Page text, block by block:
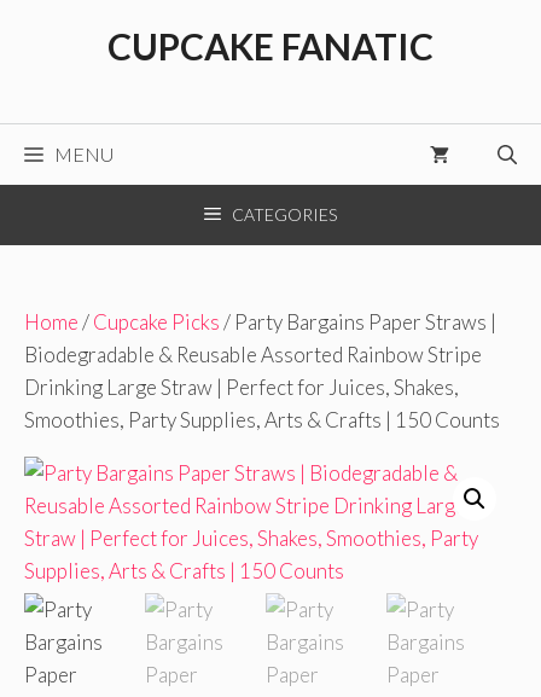
CUPCAKE FANATIC
MENU
CATEGORIES
Home/Cupcake Picks/ Party Bargains Paper Straws |
Biodegradable & Reusable Assorted Rainbow Stripe
Drinking Large Straw | Perfect for Juices, Shakes,
Smoothies, Party Supplies, Arts & Crafts | 150 Counts